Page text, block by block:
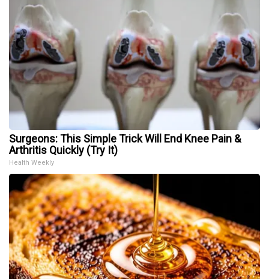
Surgeons: This Simple Trick Will End Knee Pain &
Arthritis Quickly (Try It)
Health Weekly